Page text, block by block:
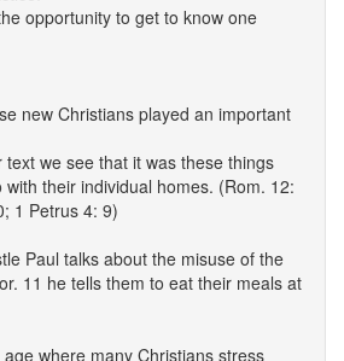
opportunity to get to know one
new Christians played an important
we see that it was these things
their individual homes. (Rom. 12:
1 Petrus 4: 9)
Paul talks about the misuse of the
11 he tells them to eat their meals at
where many Christians stress